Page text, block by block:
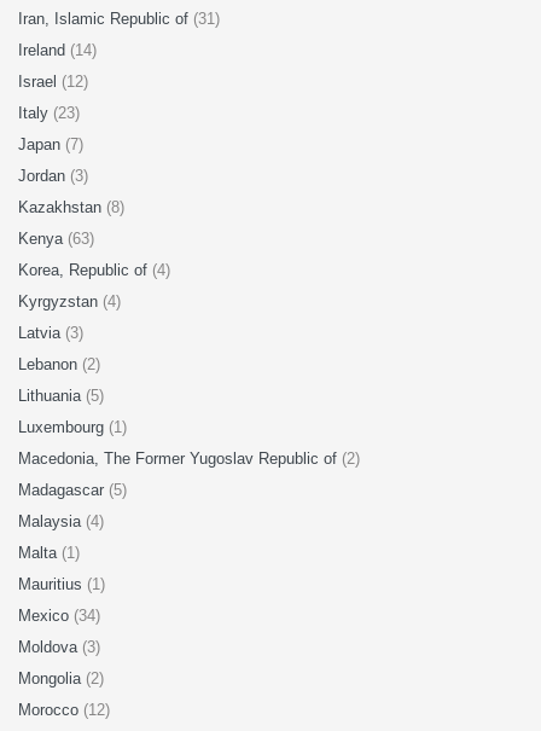
Iran, Islamic Republic of (31)
Ireland (14)
Israel (12)
Italy (23)
Japan (7)
Jordan (3)
Kazakhstan (8)
Kenya (63)
Korea, Republic of (4)
Kyrgyzstan (4)
Latvia (3)
Lebanon (2)
Lithuania (5)
Luxembourg (1)
Macedonia, The Former Yugoslav Republic of (2)
Madagascar (5)
Malaysia (4)
Malta (1)
Mauritius (1)
Mexico (34)
Moldova (3)
Mongolia (2)
Morocco (12)